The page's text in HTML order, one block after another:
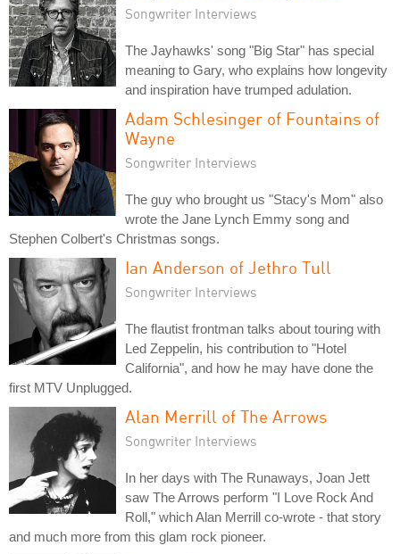
Songwriter Interviews
The Jayhawks' song "Big Star" has special
meaning to Gary, who explains how longevity
and inspiration have trumped adulation.
Adam Schlesinger of Fountains of
Wayne
Songwriter Interviews
The guy who brought us "Stacy's Mom" also
wrote the Jane Lynch Emmy song and
Stephen Colbert's Christmas songs.
Ian Anderson of Jethro Tull
Songwriter Interviews
The flautist frontman talks about touring with
Led Zeppelin, his contribution to "Hotel
California", and how he may have done the
first MTV Unplugged.
Alan Merrill of The Arrows
Songwriter Interviews
In her days with The Runaways, Joan Jett
saw The Arrows perform "I Love Rock And
Roll," which Alan Merrill co-wrote - that story
and much more from this glam rock pioneer.